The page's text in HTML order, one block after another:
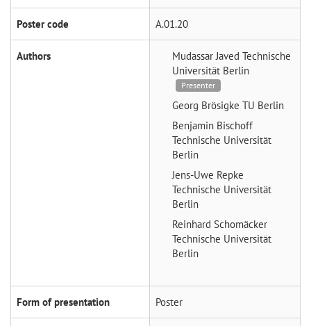
Poster code A.01.20
Authors Mudassar Javed Technische
Universität Berlin
Presenter
Georg Brösigke TU Berlin
Benjamin Bischoff
Technische Universität
Berlin
Jens-Uwe Repke
Technische Universität
Berlin
Reinhard Schomäcker
Technische Universität
Berlin
Form of presentation Poster